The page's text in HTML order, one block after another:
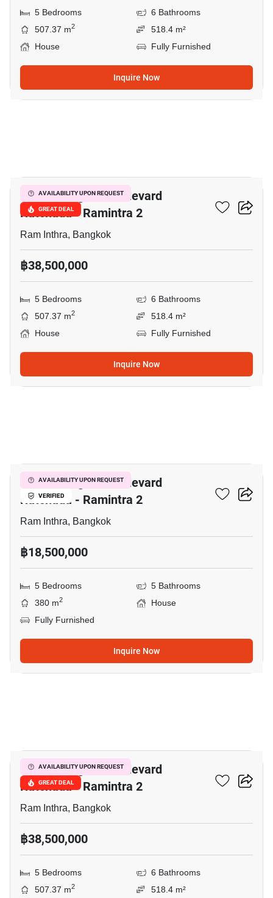
5 Bedrooms
6 Bathrooms
507.37 m2
518.4 m²
House
Fully Furnished
Inquire Now
AVAILABILITY UPON REQUEST
GREAT DEAL
Grand Bangkok Boulevard
Ratchada - Ramintra 2
Ram Inthra, Bangkok
฿38,500,000
5 Bedrooms
6 Bathrooms
507.37 m2
518.4 m²
House
Fully Furnished
Inquire Now
AVAILABILITY UPON REQUEST
VERIFIED
Grand Bangkok Boulevard
Ratchada - Ramintra 2
Ram Inthra, Bangkok
฿18,500,000
5 Bedrooms
5 Bathrooms
380 m2
House
Fully Furnished
Inquire Now
AVAILABILITY UPON REQUEST
GREAT DEAL
Grand Bangkok Boulevard
Ratchada - Ramintra 2
Ram Inthra, Bangkok
฿38,500,000
5 Bedrooms
6 Bathrooms
507.37 m2 518.4 m²